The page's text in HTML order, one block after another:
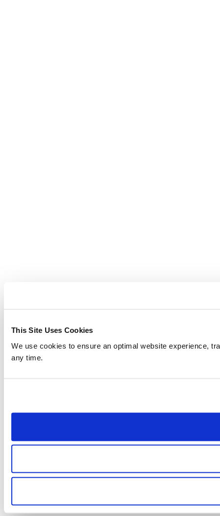
This Site Uses Cookies
We use cookies to ensure an optimal website experience,
any time.